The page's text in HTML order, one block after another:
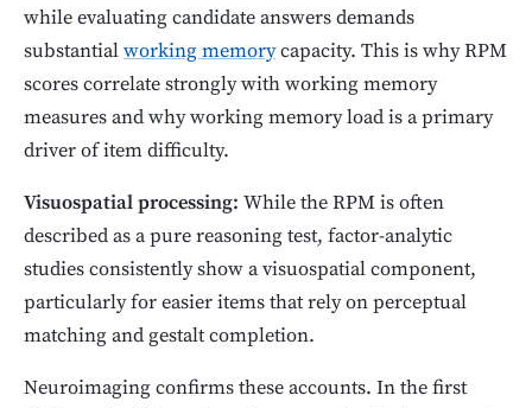
while evaluating candidate answers demands
substantialworking memorycapacity. This is why RPM
scores correlate strongly with working memory
measures and why working memory load is a primary
driver of item difficulty.
Visuospatial processing: While the RPM is often
described as a pure reasoning test, factor-analytic
studies consistently show a visuospatial component,
particularly for easier items that rely on perceptual
matching and gestalt completion.
Neuroimaging confirms these accounts. In the first